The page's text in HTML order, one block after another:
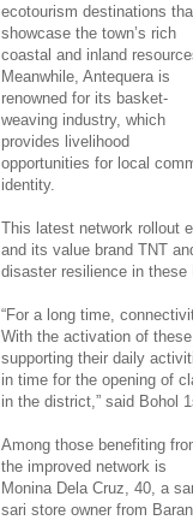
ecotourism destinations
showcase the town’s rich
coastal and inland
Meanwhile, Antequera is
renowned for its basket-
weaving industry, which
provides livelihood
opportunities for local
identity.
This latest network rollout
and its value brand TNT
disaster resilience in these
“For a long time,
With the activation of
supporting their daily
in time for the opening of
in the district,” said Bohol
Among those benefiting
the improved network is
Monina Dela Cruz, 40, a
sari store owner from